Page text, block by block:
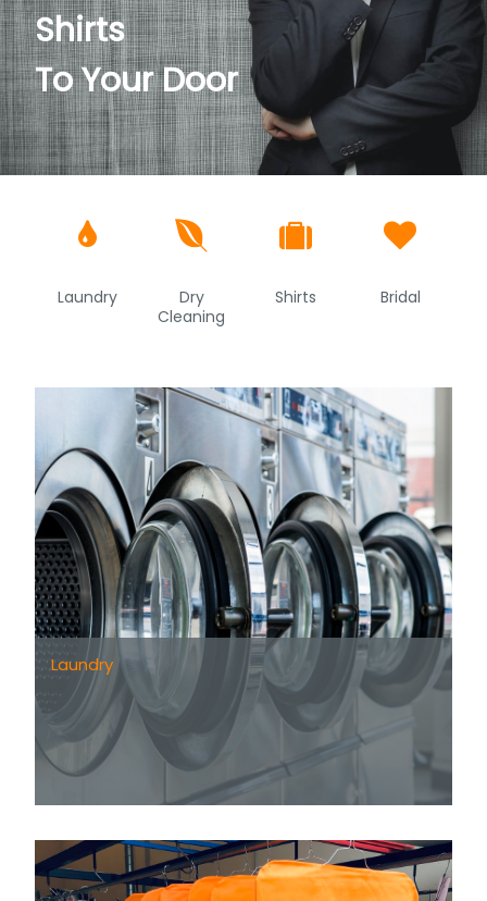
Shirts
To Your Door

Laundry

Dry
Cleaning

Shirts

Bridal
Laundry